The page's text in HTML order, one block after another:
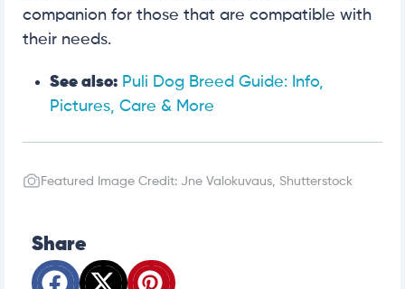
companion for those that are compatible with
their needs.
See also: Puli Dog Breed Guide: Info,
Pictures, Care & More
Featured Image Credit: Jne Valokuvaus, Shutterstock
Share